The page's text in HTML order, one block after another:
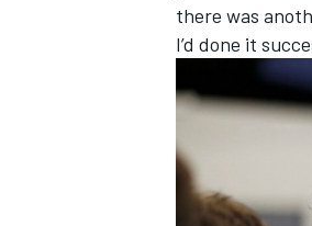
there was
I’d done it